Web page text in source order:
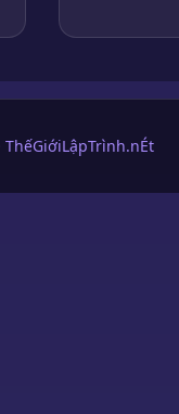
ThếGiớiLậpTrình.nÉt